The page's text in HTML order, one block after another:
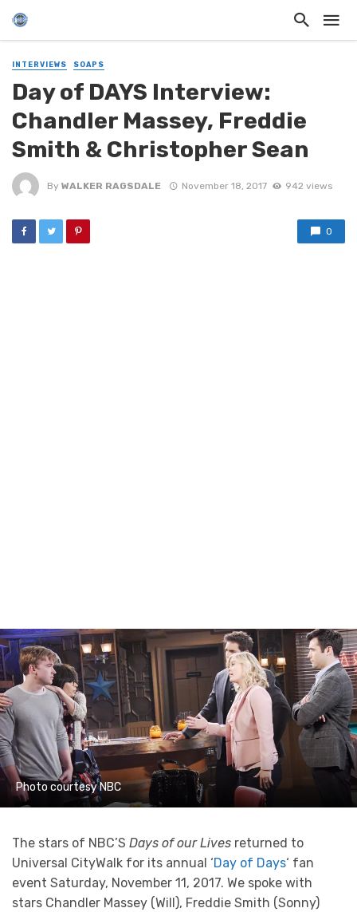
INTERVIEWS SOAPS
Day of DAYS Interview:
Chandler Massey, Freddie
Smith & Christopher Sean
By WALKER RAGSDALE November 18, 2017 942 views
0
Photo courtesy NBC
The stars of NBC’S Days of our Lives returned to
Universal CityWalk for its annual ‘Day of Days‘ fan
event Saturday, November 11, 2017. We spoke with
stars Chandler Massey (Will), Freddie Smith (Sonny)